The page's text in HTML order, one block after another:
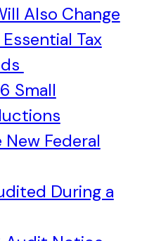
Also Change
Tax
Small
New Federal
During a